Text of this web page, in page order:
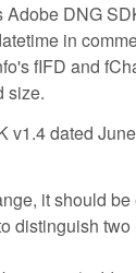
DNG
in
fIFD and
size.
v1.4 dated
it should
distinguish